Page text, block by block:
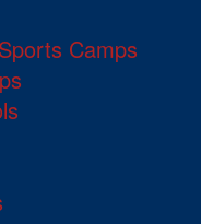
Camps